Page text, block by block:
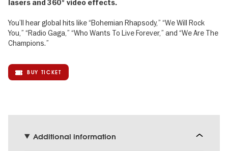
lasers and 360° video effects.
You’ll hear global hits like “Bohemian Rhapsody,” “We Will Rock
You,” “Radio Gaga,” “Who Wants To Live Forever,” and “We Are The
Champions.”
BUY TICKET
Additional information